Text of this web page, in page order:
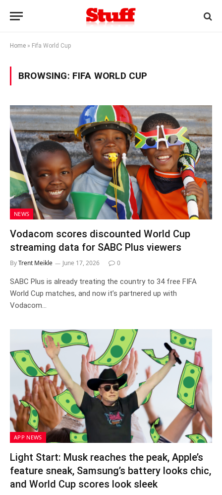
Home » Fifa World Cup
BROWSING: FIFA WORLD CUP
NEWS
Vodacom scores discounted World Cup
streaming data for SABC Plus viewers
ByTrent Meikle June 17, 2026 0
SABC Plus is already treating the country to 34 free FIFA
World Cup matches, and now it’s partnered up with
Vodacom…
APP NEWS
Light Start: Musk reaches the peak, Apple’s
feature sneak, Samsung’s battery looks chic,
and World Cup scores look sleek